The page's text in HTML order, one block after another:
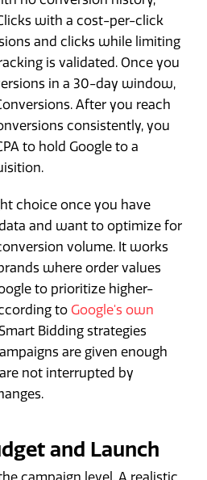
with a cost-per-click
and clicks while limiting
is validated. Once you
in a 30-day window,
After you reach
consistently, you
to hold Google to a
choice once you have
and want to optimize for
volume. It works
where order values
to prioritize higher-
to Google's own
Bidding strategies
are given enough
not interrupted by
and Launch